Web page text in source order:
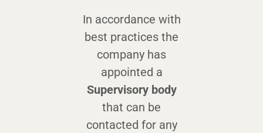
In accordance with
best practices the
company has
appointed a
Supervisory body
that can be
contacted for any